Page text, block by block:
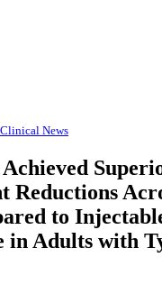
Clinical News
Reductions
to
in Adults with